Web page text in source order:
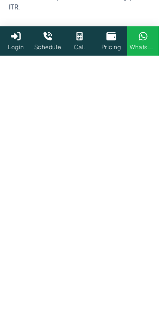
ITR.
Q8: How can I avoid errors in my
business ITR filing?
To avoid errors in your business ITR filing,
Login Schedule Cal. Pricing